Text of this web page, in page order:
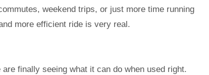
weekend trips, or just more time running
more efficient ride is very real.
finally seeing what it can do when used right.